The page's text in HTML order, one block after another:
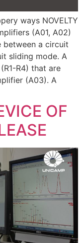
ways NOVELTY
(A01, A02)
between a circuit
sliding mode. A
R4) that are
(A03). A
OF